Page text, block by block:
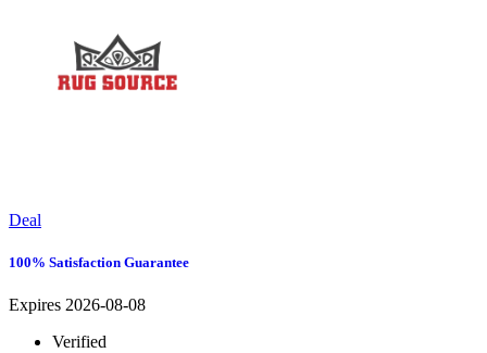
Deal
100% Satisfaction Guarantee
Expires 2026-08-08
Verified